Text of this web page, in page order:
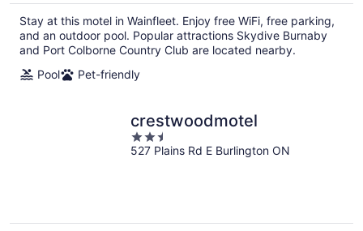
per
night
Stay at this motel in Wainfleet. Enjoy free WiFi, free parking,
and an outdoor pool. Popular attractions Skydive Burnaby
and Port Colborne Country Club are located nearby.
Pool
Pet-friendly
crestwoodmotel
2.5
out
527 Plains Rd E Burlington ON